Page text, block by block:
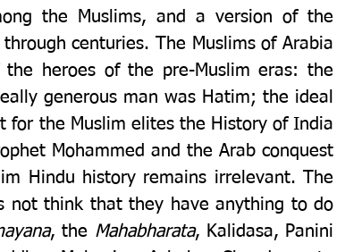
centuries. The Muslims of Arabia
heroes of the pre-Muslim eras: the
generous man was Hatim; the ideal
for the Muslim elites the History of India
Mohammed and the Arab conquest
Hindu history remains irrelevant. The
not think that they have anything to do
, the Mahabharata, Kalidasa, Panini